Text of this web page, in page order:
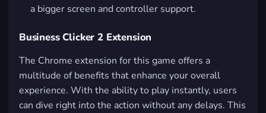
a bigger screen and controller support.
Business Clicker 2 Extension
The Chrome extension for this game offers a
multitude of benefits that enhance your overall
experience. With the ability to play instantly, users
can dive right into the action without any delays. This